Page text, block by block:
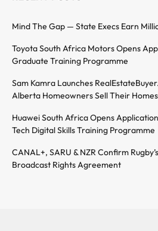
Mind The Gap — State Execs Earn
Toyota South Africa Motors Opens
Graduate Training Programme
Sam Kamra Launches
Alberta Homeowners Sell Their
Huawei South Africa Opens
Tech Digital Skills Training Programme
CANAL+, SARU & NZR Confirm
Broadcast Rights Agreement